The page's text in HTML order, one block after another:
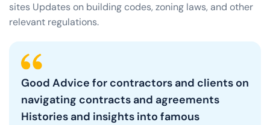
sites Updates on building codes, zoning laws, and other
relevant regulations.
Good Advice for contractors and clients on
navigating contracts and agreements
Histories and insights into famous